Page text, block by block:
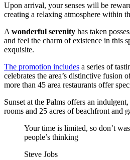
Upon arrival, your senses will be
creating a relaxing atmosphere within
A wonderful serenity has taken
and feel the charm of existence in this
exquisite.
The promotion includes a series of
celebrates the area’s distinctive fusion
more than 45 area restaurants offer
Sunset at the Palms offers an
rooms and 25 acres of beachfront and
Your time is limited, so don’t
people’s thinking
Steve Jobs